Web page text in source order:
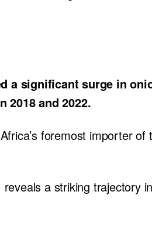
a significant surge in
2018 and 2022.
foremost importer of
a striking trajectory